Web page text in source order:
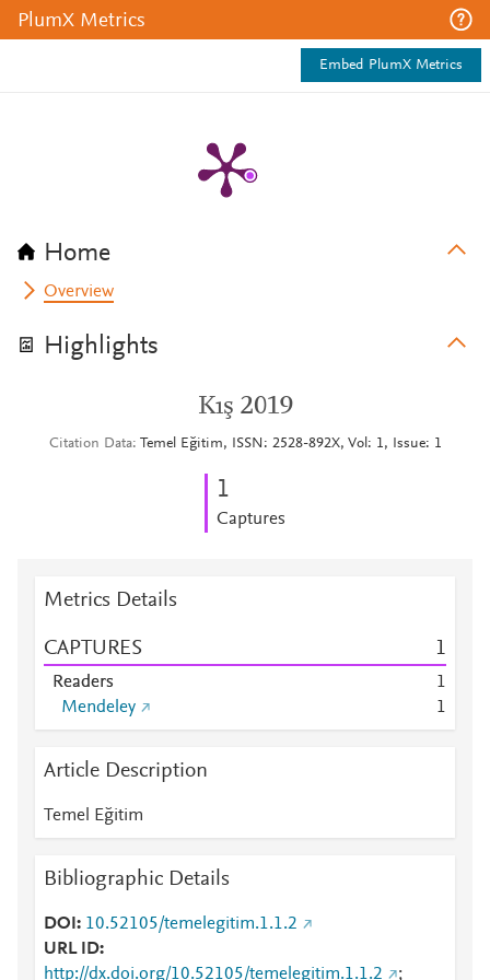
PlumX Metrics
Embed PlumX Metrics
Home
Overview
Highlights
Kış 2019
Citation Data Temel Eğitim, ISSN: 2528-892X, Vol: 1, Issue: 1
1
Captures
Metrics Details
CAPTURES 1
Readers
1
Mendeley
1
Article Description
Temel Eğitim
Bibliographic Details
DOI
10.52105/temelegitim.1.1.2
URL ID
http://dx.doi.org/10.52105/temelegitim.1.1.2
;